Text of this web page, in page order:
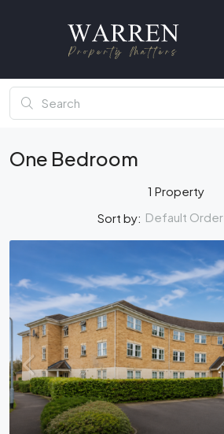
One Bedroom
1 Property
Sort by: Default Order